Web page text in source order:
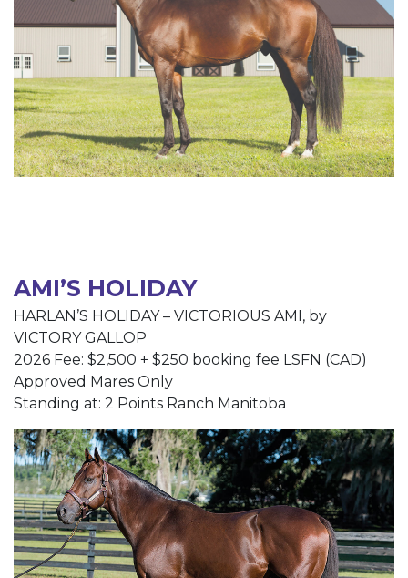
AMI’S HOLIDAY
HARLAN’S HOLIDAY – VICTORIOUS AMI, by
VICTORY GALLOP
2026 Fee: $2,500 + $250 booking fee LSFN (CAD)
Approved Mares Only
Standing at: 2 Points Ranch Manitoba